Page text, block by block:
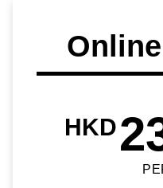
HKD